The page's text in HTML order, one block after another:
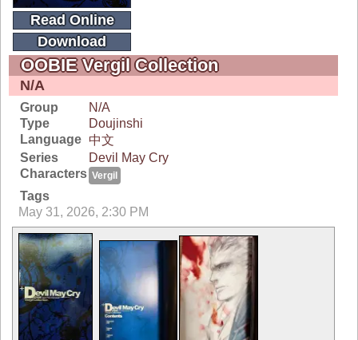
Read Online
Download
OOBIE Vergil Collection
N/A
Group
N/A
Type
Doujinshi
Language 中文
Series
Devil May Cry
Characters Vergil
Tags
May 31, 2026, 2:30 PM